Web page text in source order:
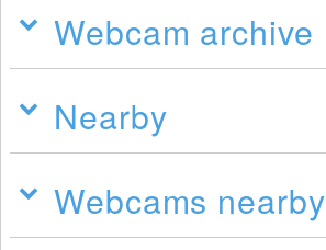
Webcam archive
Nearby
Webcams nearby